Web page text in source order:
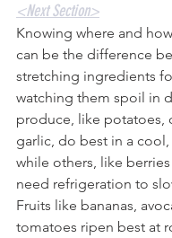
<Next Section>
Knowing where and
can be the difference
stretching ingredients
watching them spoil in
produce, like potatoes,
garlic, do best in a cool,
while others, like
need refrigeration to
Fruits like bananas,
tomatoes ripen best at